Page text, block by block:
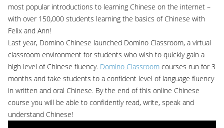
most popular introductions to learning Chinese on the internet –
with over 150,000 students learning the basics of Chinese with
Felix and Ann!
Last year, Domino Chinese launched Domino Classroom, a virtual
classroom environment for students who wish to quickly gain a
high level of Chinese fluency. Domino Classroom courses run for 3
months and take students to a confident level of language fluency
in written and oral Chinese. By the end of this online Chinese
course you will be able to confidently read, write, speak and
understand Chinese!